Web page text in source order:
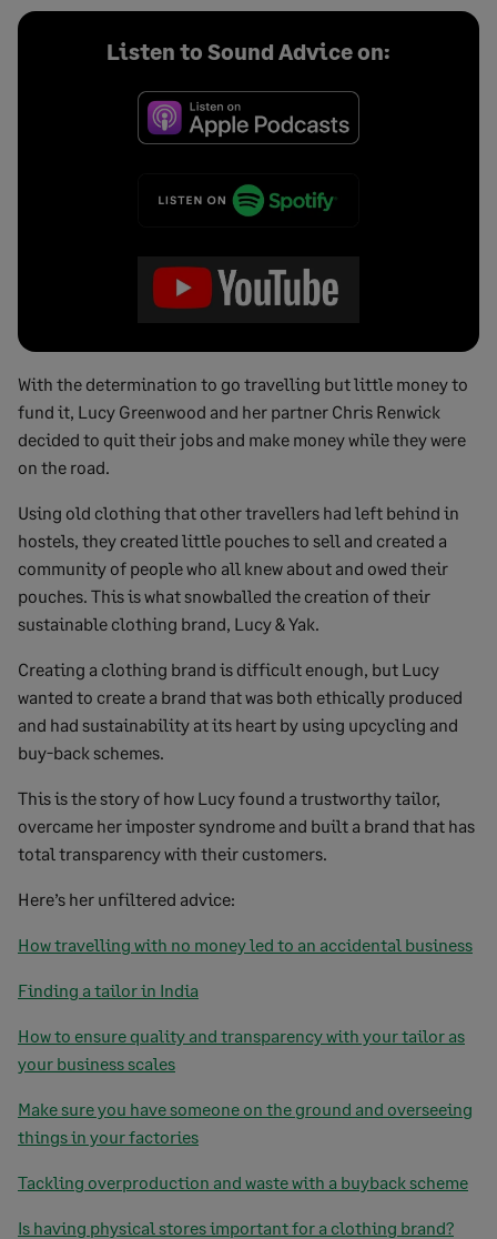
Listen to Sound Advice on:
With the determination to go travelling but little money to
fund it, Lucy Greenwood and her partner Chris Renwick
decided to quit their jobs and make money while they were
on the road.
Using old clothing that other travellers had left behind in
hostels, they created little pouches to sell and created a
community of people who all knew about and owed their
pouches. This is what snowballed the creation of their
sustainable clothing brand, Lucy & Yak.
Creating a clothing brand is difficult enough, but Lucy
wanted to create a brand that was both ethically produced
and had sustainability at its heart by using upcycling and
buy-back schemes.
This is the story of how Lucy found a trustworthy tailor,
overcame her imposter syndrome and built a brand that has
total transparency with their customers.
Here’s her unfiltered advice:
How travelling with no money led to an accidental business
Finding a tailor in India
How to ensure quality and transparency with your tailor as
your business scales
Make sure you have someone on the ground and overseeing
things in your factories
Tackling overproduction and waste with a buyback scheme
Is having physical stores important for a clothing brand?